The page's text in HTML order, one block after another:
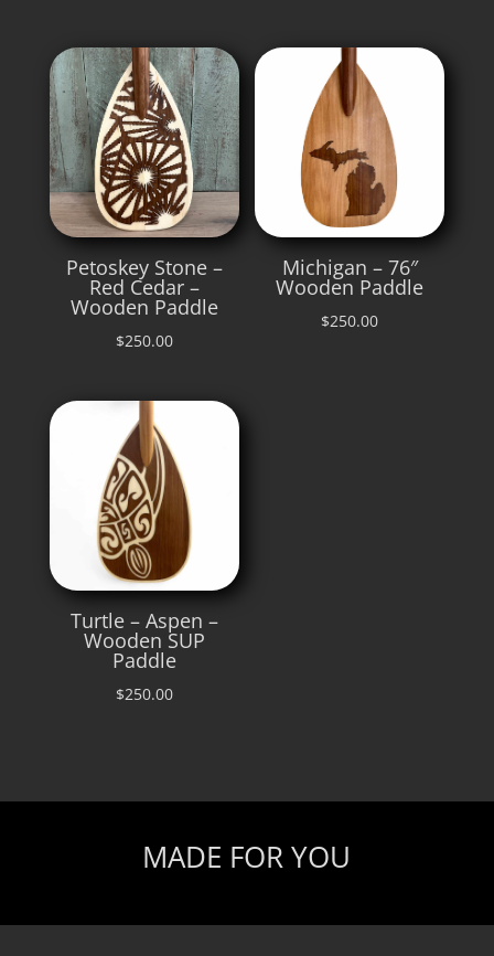
was:
$250.00.
is:
$150.00.
Petoskey Stone –
Red Cedar –
Wooden Paddle
$250.00
Michigan – 76″
Wooden Paddle
$250.00
Turtle – Aspen –
Wooden SUP
Paddle
$250.00
MADE FOR YOU